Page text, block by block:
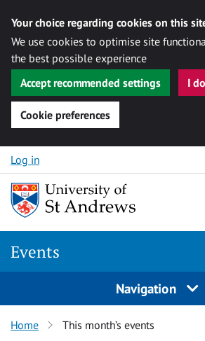
Your choice regarding cookies on this
We use cookies to optimise site
the best possible experience
Accept recommended settings
I
Cookie preferences
Skip to content
Log in
Events
Navigation
Home This month’s events